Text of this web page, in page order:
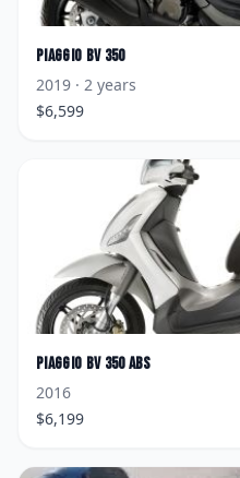
Piaggio BV 350
2019 · 2 years
$6,599
Piaggio BV 350 ABS
2016
$6,199